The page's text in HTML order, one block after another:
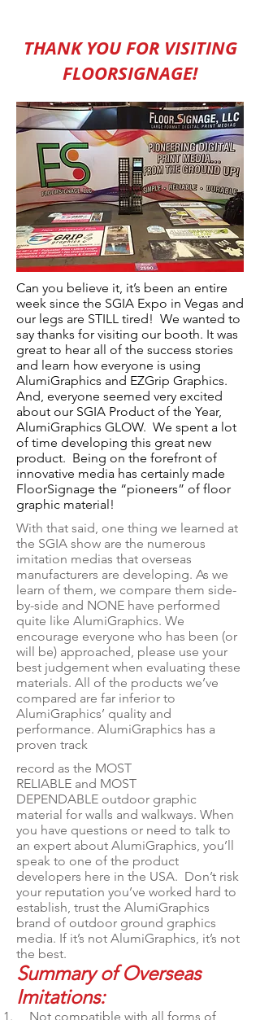
THANK YOU FOR VISITING
FLOORSIGNAGE!
Can you believe it, it’s been an entire
week since the SGIA Expo in Vegas and
our legs are STILL tired! We wanted to
say thanks for visiting our booth. It was
great to hear all of the success stories
and learn how everyone is using
AlumiGraphics and EZGrip Graphics.
And, everyone seemed very excited
about our SGIA Product of the Year,
AlumiGraphics GLOW. We spent a lot
of time developing this great new
product. Being on the forefront of
innovative media has certainly made
FloorSignage the “pioneers” of floor
graphic material!
With that said, one thing we learned at
the SGIA show are the numerous
imitation medias that overseas
manufacturers are developing. As we
learn of them, we compare them side-
by-side and NONE have performed
quite like AlumiGraphics. We
encourage everyone who has been (or
will be) approached, please use your
best judgement when evaluating these
materials. All of the products we’ve
compared are far inferior to
AlumiGraphics’ quality and
performance. AlumiGraphics has a
proven track
record as the MOST
RELIABLE and MOST
DEPENDABLE outdoor graphic
material for walls and walkways. When
you have questions or need to talk to
an expert about AlumiGraphics, you’ll
speak to one of the product
developers here in the USA. Don’t risk
your reputation you’ve worked hard to
establish, trust the AlumiGraphics
brand of outdoor ground graphics
media. If it’s not AlumiGraphics, it’s not
the best.
Summary of Overseas
Imitations:
Not compatible with all forms of